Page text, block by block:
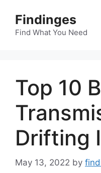
content
Findinges
Find What You Need
Top 10
Drifting
May 13, 2022 by